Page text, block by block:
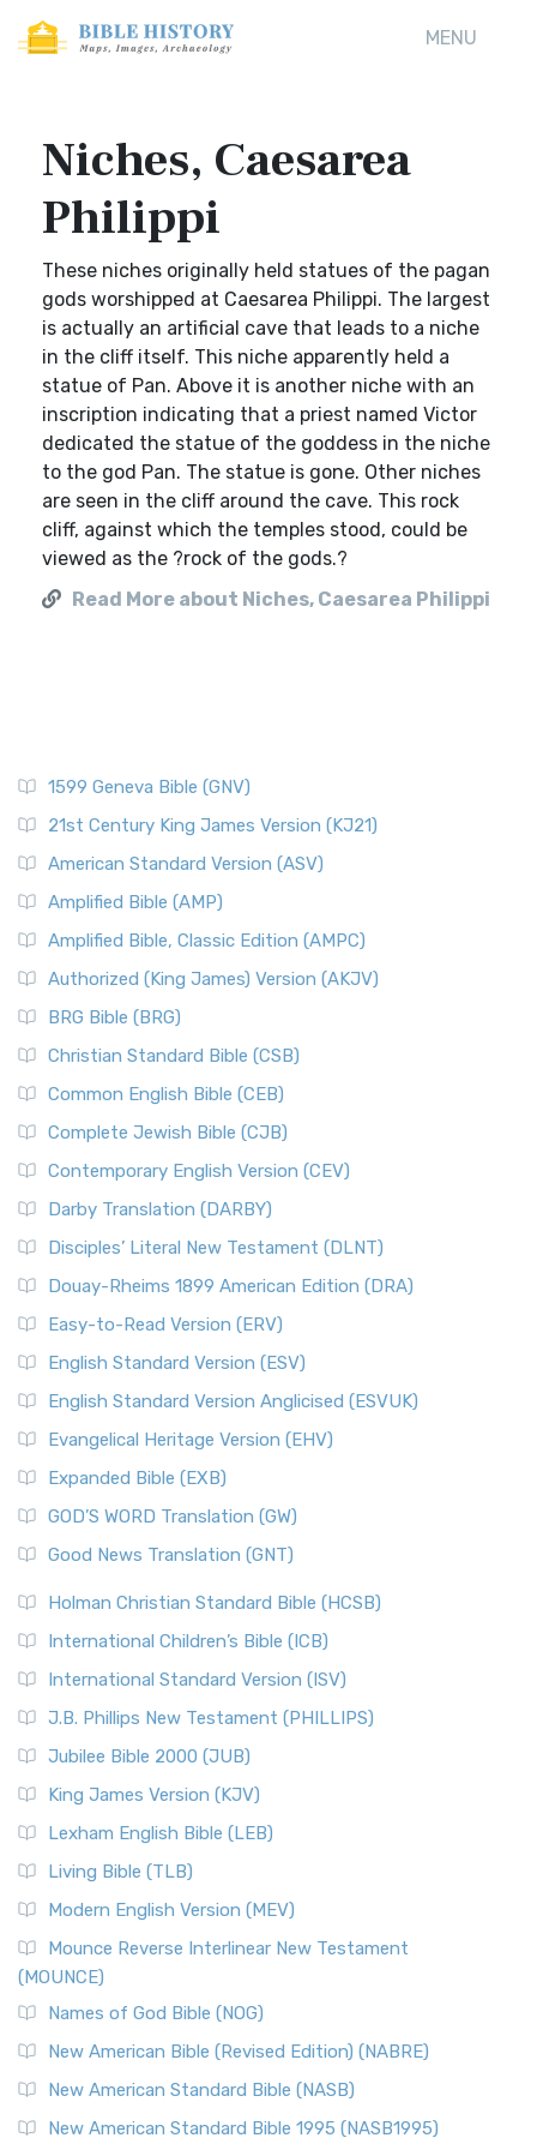
MENU
Niches, Caesarea
Philippi
These niches originally held statues of the pagan
gods worshipped at Caesarea Philippi. The largest
is actually an artificial cave that leads to a niche
in the cliff itself. This niche apparently held a
statue of Pan. Above it is another niche with an
inscription indicating that a priest named Victor
dedicated the statue of the goddess in the niche
to the god Pan. The statue is gone. Other niches
are seen in the cliff around the cave. This rock
cliff, against which the temples stood, could be
viewed as the ?rock of the gods.?
Read More about Niches, Caesarea Philippi
1599 Geneva Bible (GNV)
21st Century King James Version (KJ21)
American Standard Version (ASV)
Amplified Bible (AMP)
Amplified Bible, Classic Edition (AMPC)
Authorized (King James) Version (AKJV)
BRG Bible (BRG)
Christian Standard Bible (CSB)
Common English Bible (CEB)
Complete Jewish Bible (CJB)
Contemporary English Version (CEV)
Darby Translation (DARBY)
Disciples’ Literal New Testament (DLNT)
Douay-Rheims 1899 American Edition (DRA)
Easy-to-Read Version (ERV)
English Standard Version (ESV)
English Standard Version Anglicised (ESVUK)
Evangelical Heritage Version (EHV)
Expanded Bible (EXB)
GOD’S WORD Translation (GW)
Good News Translation (GNT)
Holman Christian Standard Bible (HCSB)
International Children’s Bible (ICB)
International Standard Version (ISV)
J.B. Phillips New Testament (PHILLIPS)
Jubilee Bible 2000 (JUB)
King James Version (KJV)
Lexham English Bible (LEB)
Living Bible (TLB)
Modern English Version (MEV)
Mounce Reverse Interlinear New Testament
(MOUNCE)
Names of God Bible (NOG)
New American Bible (Revised Edition) (NABRE)
New American Standard Bible (NASB)
New American Standard Bible 1995 (NASB1995)